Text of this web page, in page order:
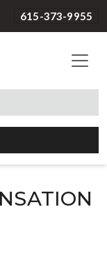
615-373-9955